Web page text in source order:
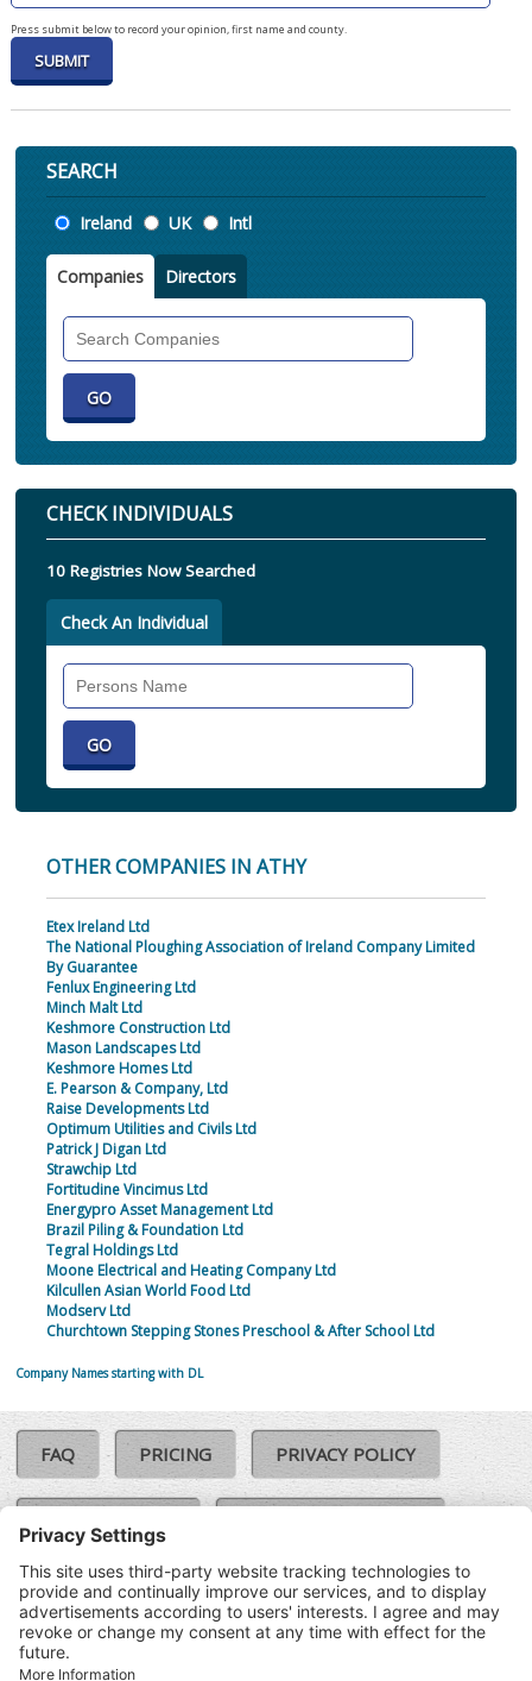
Press submit below to record your opinion, first name and county.
SEARCH
Location
Ireland UK Intl
Companies Directors
CHECK INDIVIDUALS
10 Registries Now Searched
Check An Individual
OTHER COMPANIES IN ATHY
Etex Ireland Ltd
The National Ploughing Association of Ireland Company Limited
By Guarantee
Fenlux Engineering Ltd
Minch Malt Ltd
Keshmore Construction Ltd
Mason Landscapes Ltd
Keshmore Homes Ltd
E. Pearson & Company, Ltd
Raise Developments Ltd
Optimum Utilities and Civils Ltd
Patrick J Digan Ltd
Strawchip Ltd
Fortitudine Vincimus Ltd
Energypro Asset Management Ltd
Brazil Piling & Foundation Ltd
Tegral Holdings Ltd
Moone Electrical and Heating Company Ltd
Kilcullen Asian World Food Ltd
Modserv Ltd
Churchtown Stepping Stones Preschool & After School Ltd
Company Names starting with DL
FAQ PRICING PRIVACY POLICY
COOKIE POLICY
TERMS & CONDITIONS
©SoloCheck.ie